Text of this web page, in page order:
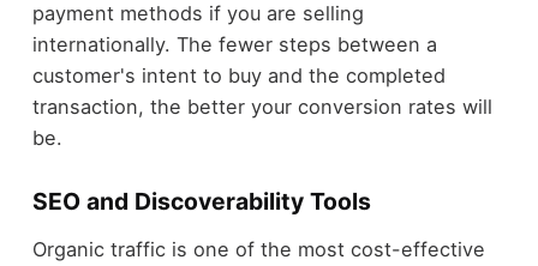
payment methods if you are selling
internationally. The fewer steps between a
customer's intent to buy and the completed
transaction, the better your conversion rates will
be.
SEO and Discoverability Tools
Organic traffic is one of the most cost-effective